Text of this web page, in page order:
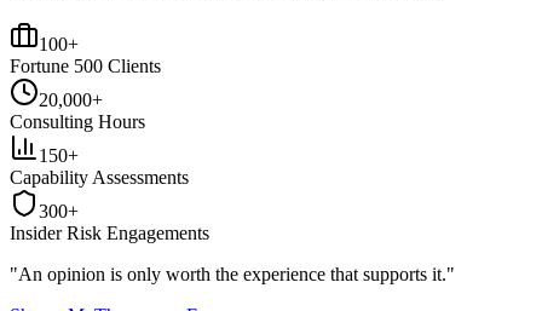
100+
Fortune 500 Clients
20,000+
Consulting Hours
150+
Capability Assessments
300+
Insider Risk Engagements
"An opinion is only worth the experience that supports it."